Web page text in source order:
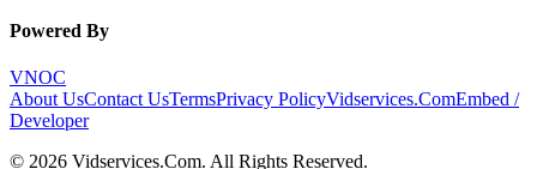
Powered By
VNOC
About UsContact UsTermsPrivacy PolicyVidservices.ComEmbed /
Developer
© 2026 Vidservices.Com. All Rights Reserved.